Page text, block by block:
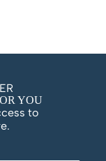
YOU
to